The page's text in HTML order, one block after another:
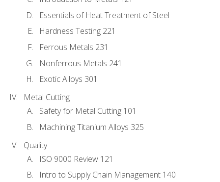
Essentials of Heat Treatment of Steel
Hardness Testing 221
Ferrous Metals 231
Nonferrous Metals 241
Exotic Alloys 301
Metal Cutting
Safety for Metal Cutting 101
Machining Titanium Alloys 325
Quality
ISO 9000 Review 121
Intro to Supply Chain Management 140